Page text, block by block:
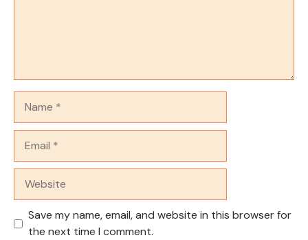
Save my name, email, and website in this browser for
the next time I comment.